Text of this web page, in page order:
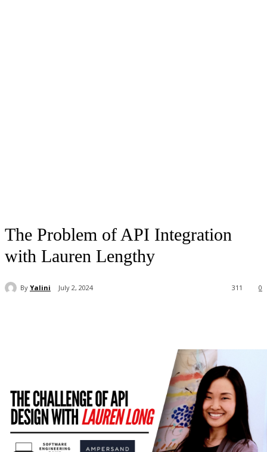
The Problem of API Integration
with Lauren Lengthy
By Yalini July 2, 2024 0
311